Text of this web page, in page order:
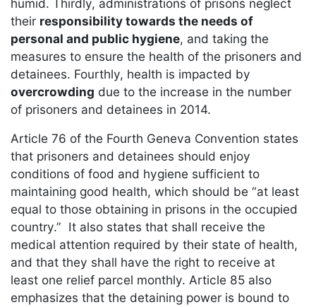
humid. Thirdly, administrations of prisons neglect
their responsibility towards the needs of
personal and public hygiene, and taking the
measures to ensure the health of the prisoners and
detainees. Fourthly, health is impacted by
overcrowding due to the increase in the number
of prisoners and detainees in 2014.
Article 76 of the Fourth Geneva Convention states
that prisoners and detainees should enjoy
conditions of food and hygiene sufficient to
maintaining good health, which should be “at least
equal to those obtaining in prisons in the occupied
country.” It also states that shall receive the
medical attention required by their state of health,
and that they shall have the right to receive at
least one relief parcel monthly. Article 85 also
emphasizes that the detaining power is bound to